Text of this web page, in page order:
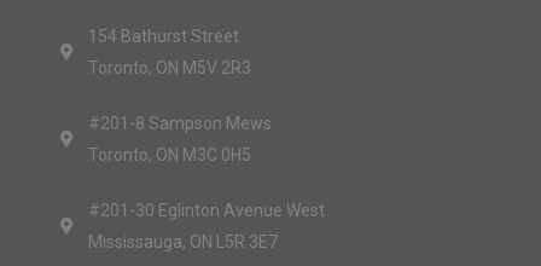
154 Bathurst Street
Toronto, ON M5V 2R3
#201-8 Sampson Mews
Toronto, ON M3C 0H5
#201-30 Eglinton Avenue West
Mississauga, ON L5R 3E7